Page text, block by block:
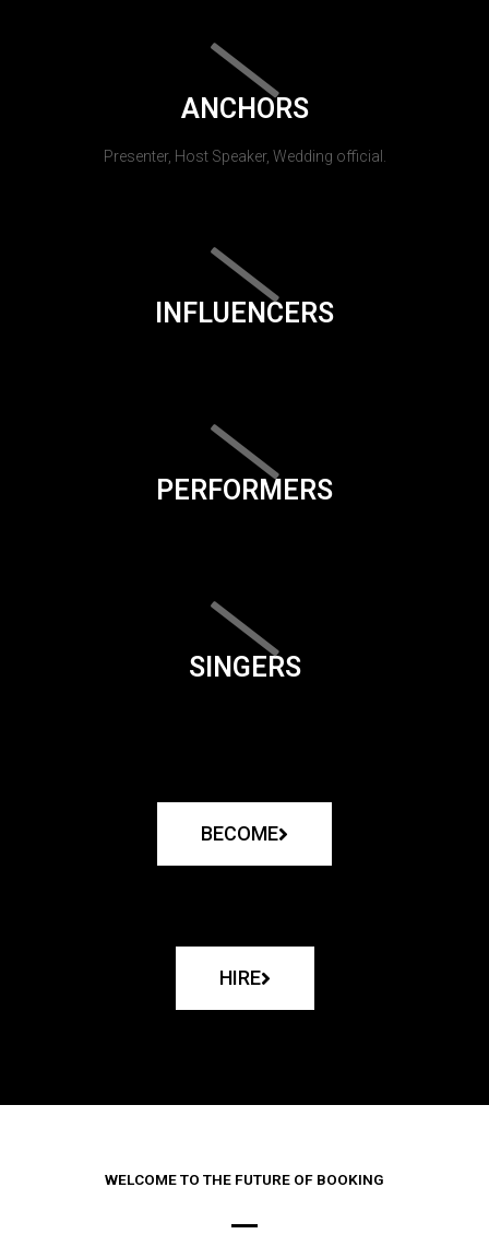
ANCHORS
Presenter, Host Speaker, Wedding official.
INFLUENCERS
PERFORMERS
SINGERS
BECOME
HIRE
WELCOME TO THE FUTURE OF BOOKING